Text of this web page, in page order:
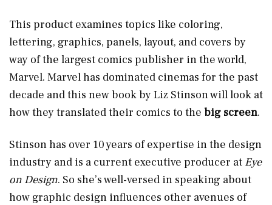
This product examines topics like coloring,
lettering, graphics, panels, layout, and covers by
way of the largest comics publisher in the world,
Marvel. Marvel has dominated cinemas for the past
decade and this new book by Liz Stinson will look at
how they translated their comics to the big screen.
Stinson has over 10 years of expertise in the design
industry and is a current executive producer at Eye
on Design. So she’s well-versed in speaking about
how graphic design influences other avenues of